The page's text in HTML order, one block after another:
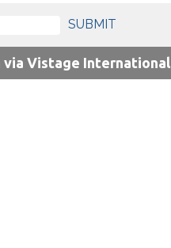
SUBMIT
via Vistage International